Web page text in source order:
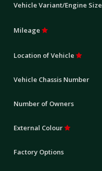
Vehicle Variant/Engine Size
Mileage
Location of Vehicle
Vehicle Chassis Number
Number of Owners
External Colour
Factory Options